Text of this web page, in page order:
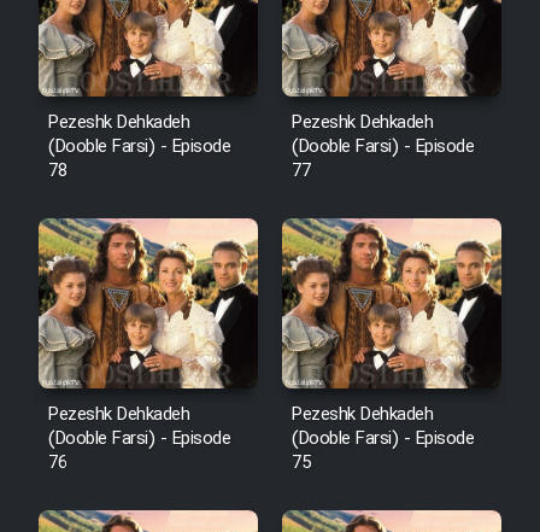
Pezeshk Dehkadeh
(Dooble Farsi) - Episode
78
Pezeshk Dehkadeh
(Dooble Farsi) - Episode
77
Pezeshk Dehkadeh
(Dooble Farsi) - Episode
76
Pezeshk Dehkadeh
(Dooble Farsi) - Episode
75